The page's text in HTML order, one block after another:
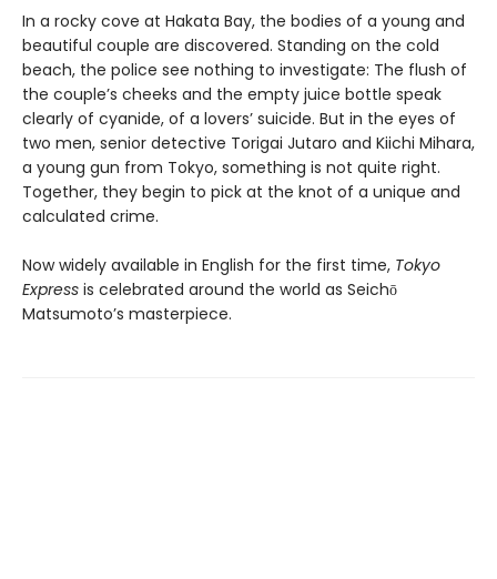
In a rocky cove at Hakata Bay, the bodies of a young and
beautiful couple are discovered. Standing on the cold
beach, the police see nothing to investigate: The flush of
the couple’s cheeks and the empty juice bottle speak
clearly of cyanide, of a lovers’ suicide. But in the eyes of
two men, senior detective Torigai Jutaro and Kiichi Mihara,
a young gun from Tokyo, something is not quite right.
Together, they begin to pick at the knot of a unique and
calculated crime.
Now widely available in English for the first time, Tokyo
Express is celebrated around the world as Seichō
Matsumoto’s masterpiece.